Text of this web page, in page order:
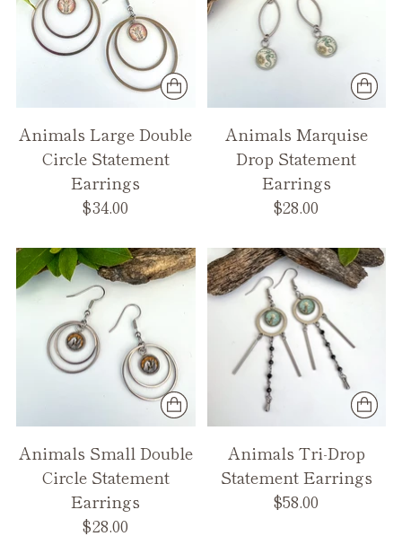
Animals Large Double
Circle Statement
Earrings
$34.00
Animals Marquise
Drop Statement
Earrings
$28.00
Animals Small Double
Circle Statement
Earrings
$28.00
Animals Tri-Drop
Statement Earrings
$58.00